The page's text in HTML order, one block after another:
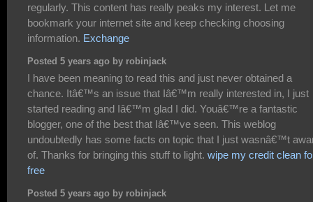
regularly. This content has really peaks my interest. Let me
bookmark your internet site and keep checking choosing
information. Exchange
Posted 5 years ago by robinjack
I have been meaning to read this and just never obtained a
chance. Itâ€™s an issue that Iâ€™m really interested in, I just
started reading and Iâ€™m glad I did. Youâ€™re a fantastic
blogger, one of the best that Iâ€™ve seen. This weblog
undoubtedly has some facts on topic that I just wasnâ€™t
of. Thanks for bringing this stuff to light. wipe my credit clean
free
Posted 5 years ago by robinjack